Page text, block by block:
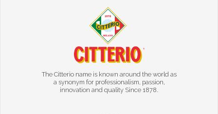
The Citterio name is known around the world as
a synonym for professionalism, passion,
innovation and quality Since 1878.